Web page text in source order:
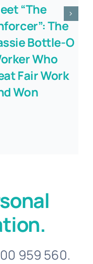
“The
The
Bottle-O
Who
Fair Work
Won
959 560.